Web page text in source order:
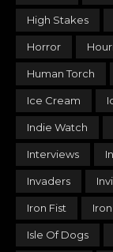
High Stakes
Horror
Human Torch
Ice Cream
Indie Watch
Interviews
Invaders
Iron Fist
Isle Of Dogs